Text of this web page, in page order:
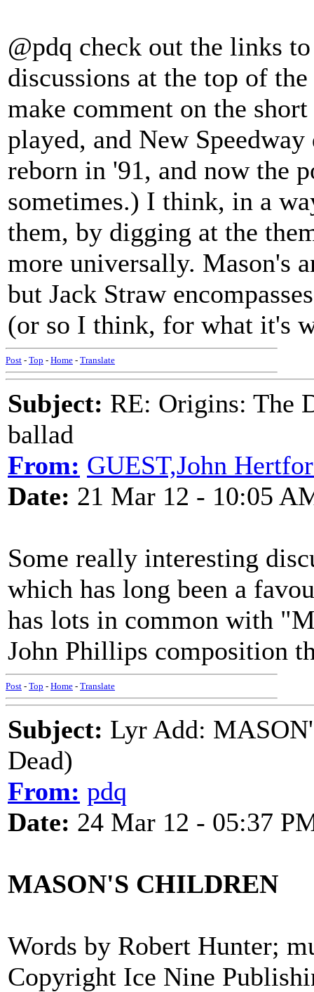
@pdq check out the links
discussions at the top of
make comment on the
played, and New
reborn in '91, and now the
sometimes.) I think, in a
them, by digging at the
more universally. Mason's
but Jack Straw
(or so I think, for what it's
Post - Top - Home - Translate
Subject: RE: Origins: The
ballad
From: GUEST,John
Date: 21 Mar 12 - 10:05
Some really interesting
which has long been a
has lots in common with
John Phillips composition
Post - Top - Home - Translate
Subject: Lyr Add:
Dead)
From: pdq
Date: 24 Mar 12 - 05:37
MASON'S CHILDREN
Words by Robert Hunter;
Copyright Ice Nine